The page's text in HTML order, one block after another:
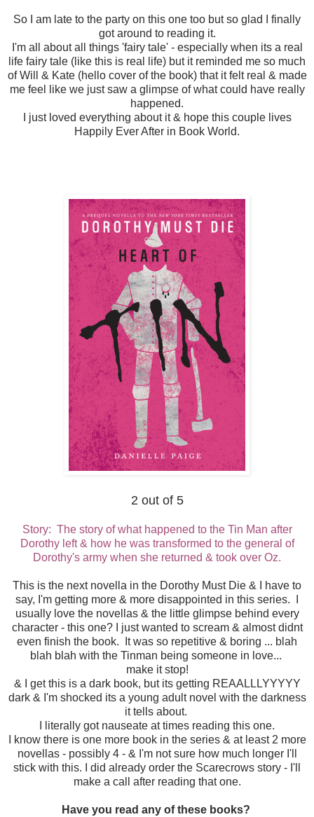
So I am late to the party on this one too but so glad I finally
got around to reading it.
I'm all about all things 'fairy tale' - especially when its a real
life fairy tale (like this is real life) but it reminded me so much
of Will & Kate (hello cover of the book) that it felt real & made
me feel like we just saw a glimpse of what could have really
happened.
I just loved everything about it & hope this couple lives
Happily Ever After in Book World.
2 out of 5
Story: The story of what happened to the Tin Man after
Dorothy left & how he was transformed to the general of
Dorothy's army when she returned & took over Oz.
This is the next novella in the Dorothy Must Die & I have to
say, I'm getting more & more disappointed in this series. I
usually love the novellas & the little glimpse behind every
character - this one? I just wanted to scream & almost didnt
even finish the book. It was so repetitive & boring ... blah
blah blah with the Tinman being someone in love...
make it stop!
& I get this is a dark book, but its getting REAALLLYYYYY
dark & I'm shocked its a young adult novel with the darkness
it tells about.
I literally got nauseate at times reading this one.
I know there is one more book in the series & at least 2 more
novellas - possibly 4 - & I'm not sure how much longer I'll
stick with this. I did already order the Scarecrows story - I'll
make a call after reading that one.
Have you read any of these books?